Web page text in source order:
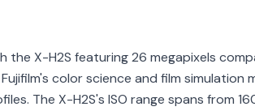
the X-H2S featuring 26 megapixels
color science and film
The X-H2S's ISO range spans from